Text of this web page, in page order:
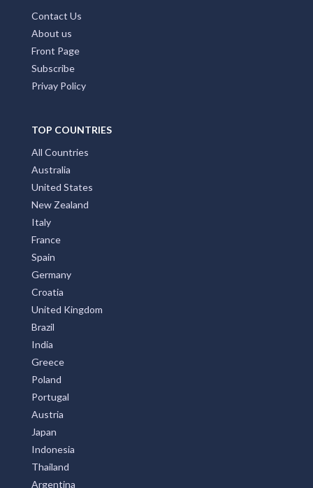
Contact Us
About us
Front Page
Subscribe
Privay Policy
TOP COUNTRIES
All Countries
Australia
United States
New Zealand
Italy
France
Spain
Germany
Croatia
United Kingdom
Brazil
India
Greece
Poland
Portugal
Austria
Japan
Indonesia
Thailand
Argentina